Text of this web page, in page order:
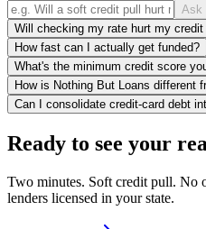
Ask
Will checking my rate hurt my credit
How fast can I actually get funded?
What's the minimum credit score
How is Nothing But Loans different
Can I consolidate credit-card debt
Ready to see your
Two minutes. Soft credit pull. No
lenders licensed in your state.